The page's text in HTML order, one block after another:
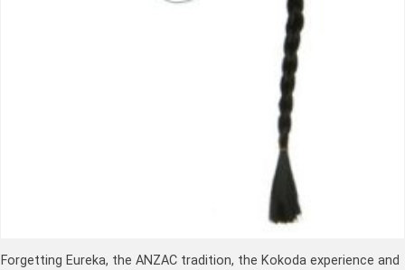
Forgetting Eureka, the ANZAC tradition, the Kokoda experience and